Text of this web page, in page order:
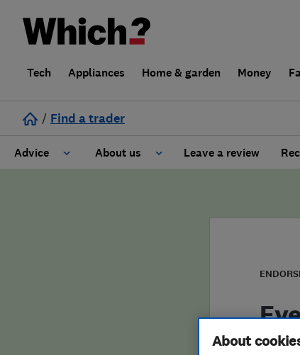
Tech Appliances Home & garden Money
/ Find a trader
Advice About us Leave a review
About